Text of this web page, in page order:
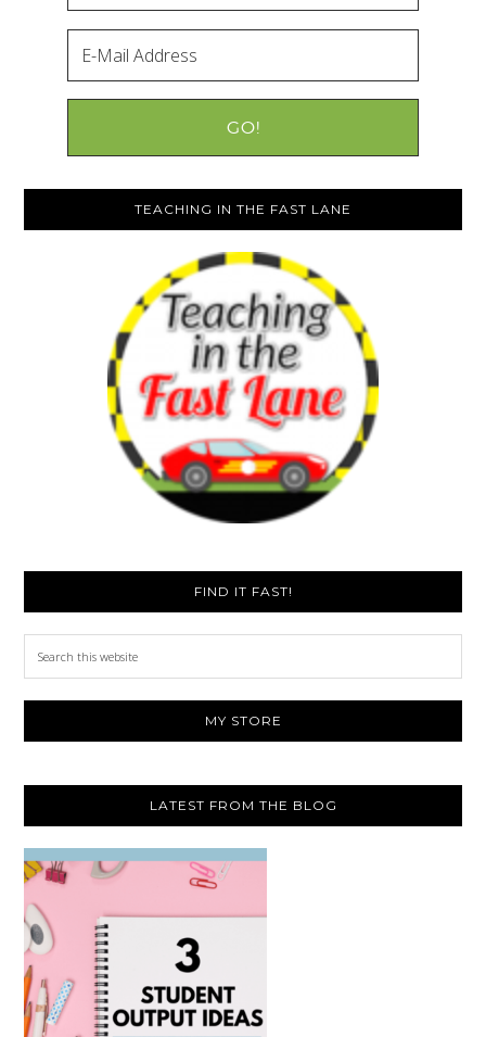
TEACHING IN THE FAST LANE
FIND IT FAST!
this
MY STORE
LATEST FROM THE BLOG